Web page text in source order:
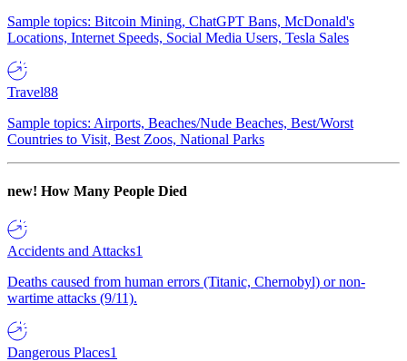
Sample topics: Bitcoin Mining, ChatGPT Bans, McDonald's
Locations, Internet Speeds, Social Media Users, Tesla Sales
Travel88
Sample topics: Airports, Beaches/Nude Beaches, Best/Worst
Countries to Visit, Best Zoos, National Parks
new! How Many People Died
Accidents and Attacks1
Deaths caused from human errors (Titanic, Chernobyl) or non-
wartime attacks (9/11).
Dangerous Places1